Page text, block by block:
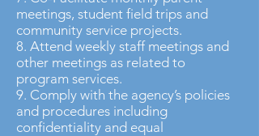
meetings, student field trips and
community service projects.
8. Attend weekly staff meetings and
other meetings as related to
program services.
9. Comply with the agency’s policies
and procedures including
confidentiality and equal